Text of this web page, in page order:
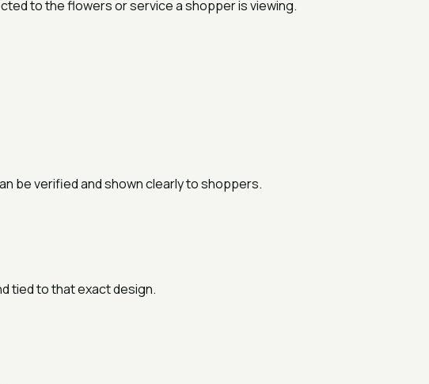
to the flowers or service a shopper is viewing.
be verified and shown clearly to shoppers.
tied to that exact design.